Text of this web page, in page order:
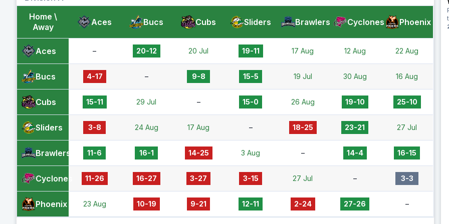
Home \
Away
Aces Bucs Cubs Sliders Brawlers Cyclones Phoenix
Aces – 20-12 20 Jul 19-11 17 Aug 12 Aug 22 Aug
Bucs 4-17 – 9-8 15-5 19 Jul 30 Aug 16 Aug
Cubs 15-11 29 Jul – 15-0 26 Aug 19-10 25-10
Sliders 3-8 24 Aug 17 Aug – 18-25 23-21 27 Jul
Brawlers 11-6 16-1 14-25 3 Aug – 14-4 16-15
Cyclones 11-26 16-27 3-27 3-15 27 Jul – 3-3
Phoenix 23 Aug 10-19 9-21 12-11 2-24 27-26 –